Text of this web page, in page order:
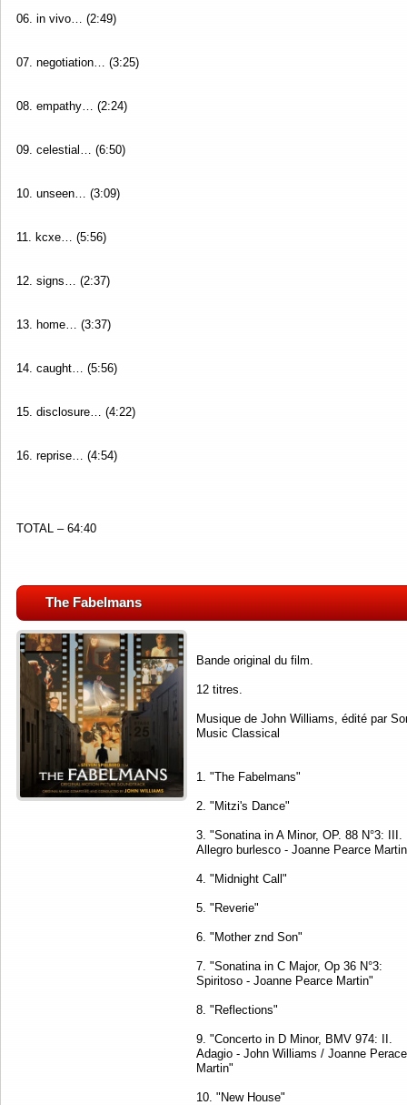
06. in vivo… (2:49)
07. negotiation… (3:25)
08. empathy… (2:24)
09. celestial… (6:50)
10. unseen… (3:09)
11. kcxe… (5:56)
12. signs… (2:37)
13. home… (3:37)
14. caught… (5:56)
15. disclosure… (4:22)
16. reprise… (4:54)
TOTAL – 64:40
The Fabelmans
Bande original du film.
12 titres.
Musique de John Williams, édité par
Music Classical
1. "The Fabelmans"
2. "Mitzi's Dance"
3. "Sonatina in A Minor, OP. 88 N°3: III.
Allegro burlesco - Joanne Pearce
4. "Midnight Call"
5. "Reverie"
6. "Mother znd Son"
7. "Sonatina in C Major, Op 36 N°3:
Spiritoso - Joanne Pearce Martin"
8. "Reflections"
9. "Concerto in D Minor, BMV 974: II.
Adagio - John Williams / Joanne Perace
Martin"
10. "New House"